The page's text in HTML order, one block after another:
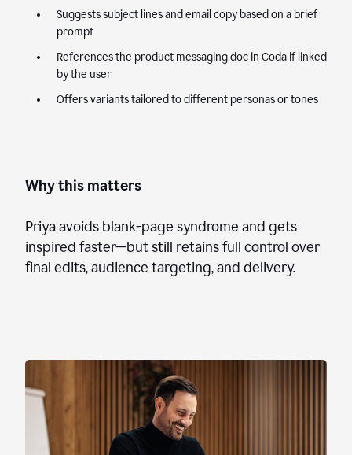
Suggests subject lines and email copy based on a brief
prompt
References the product messaging doc in Coda if linked
by the user
Offers variants tailored to different personas or tones
Why this matters
Priya avoids blank-page syndrome and gets
inspired faster—but still retains full control over
final edits, audience targeting, and delivery.